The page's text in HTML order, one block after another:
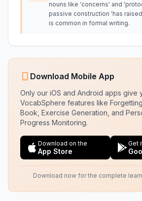
nouns like 'concerns' and
passive construction 'has
is common in formal writing.
Download Mobile App
Only our iOS and Android apps give
VocabSphere features like
Book, Exercise Generation, and
Progress Monitoring.
Download on the
App Store
Get
Download now for the complete